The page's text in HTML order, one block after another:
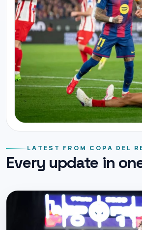
LATEST FROM COPA DEL
Every update in